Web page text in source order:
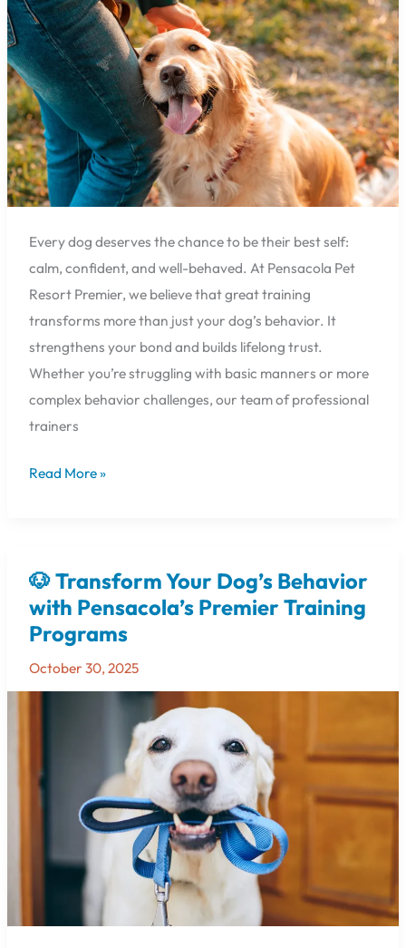
Every dog deserves the chance to be their best self:
calm, confident, and well-behaved. At Pensacola Pet
Resort Premier, we believe that great training
transforms more than just your dog’s behavior. It
strengthens your bond and builds lifelong trust.
Whether you’re struggling with basic manners or more
complex behavior challenges, our team of professional
trainers
Results
for
Pensacola
Dog
Owners
Read More »
🐶 Transform Your Dog’s Behavior
with Pensacola’s Premier Training
Programs
October 30, 2025
🐶
Transform
Your
Dog’s
Behavior
Programs